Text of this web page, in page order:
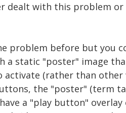
dealt with this problem
problem before but you
a static "poster" image
activate (rather than other
the "poster" (term
a "play button"